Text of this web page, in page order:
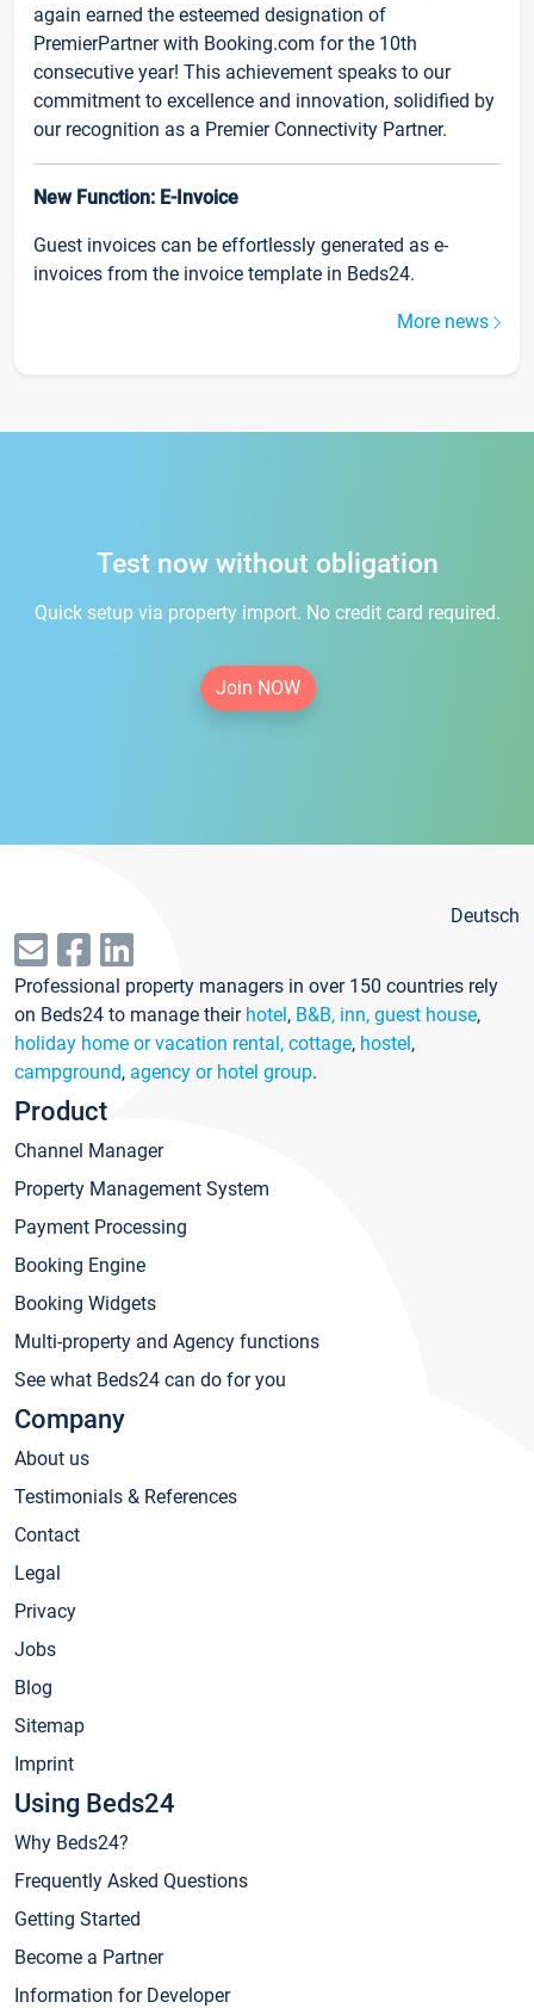
again earned the esteemed designation of
PremierPartner with Booking.com for the 10th
consecutive year! This achievement speaks to our
commitment to excellence and innovation, solidified by
our recognition as a Premier Connectivity Partner.
New Function: E-Invoice
Guest invoices can be effortlessly generated as e-
invoices from the invoice template in Beds24.
More news
Test now without obligation
Quick setup via property import. No credit card required.
Join NOW
Deutsch
Professional property managers in over 150 countries rely
on Beds24 to manage their hotel, B&B, inn, guest house,
holiday home or vacation rental, cottage, hostel,
campground, agency or hotel group.
Product
Channel Manager
Property Management System
Payment Processing
Booking Engine
Booking Widgets
Multi-property and Agency functions
See what Beds24 can do for you
Company
About us
Testimonials & References
Contact
Legal
Privacy
Jobs
Blog
Sitemap
Imprint
Using Beds24
Why Beds24?
Frequently Asked Questions
Getting Started
Become a Partner
Information for Developer